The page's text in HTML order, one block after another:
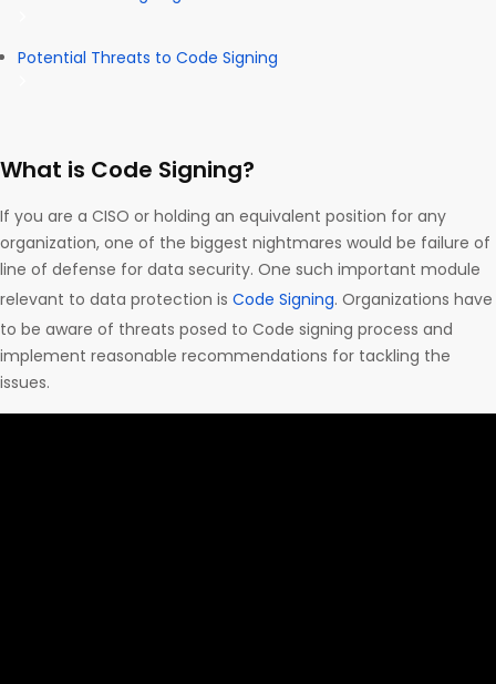
Potential Threats to Code Signing
What is Code Signing?
If you are a CISO or holding an equivalent position for any
organization, one of the biggest nightmares would be failure of
line of defense for data security. One such important module
relevant to data protection is Code Signing. Organizations have
to be aware of threats posed to Code signing process and
implement reasonable recommendations for tackling the
issues.